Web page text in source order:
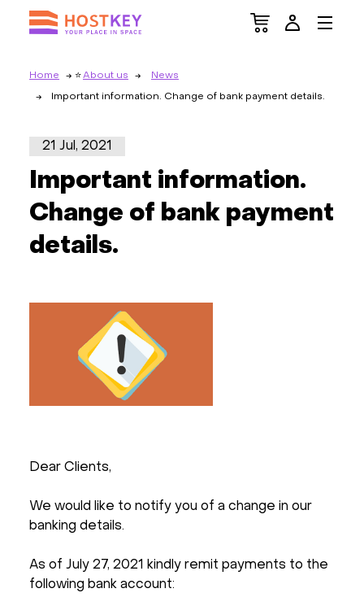
Home About us News
Important information. Change of bank payment details.
21 Jul, 2021
Important information.
Change of bank payment
details.
Dear Clients,
We would like to notify you of a change in our
banking details.
As of July 27, 2021 kindly remit payments to the
following bank account: